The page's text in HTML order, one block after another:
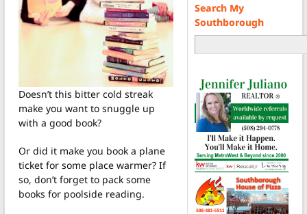
Doesn’t this bitter cold streak
make you want to snuggle up
with a good book?
Or did it make you book a plane
ticket for some place warmer? If
so, don’t forget to pack some
books for poolside reading.
Search My
Southborough